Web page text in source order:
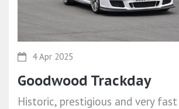
4 Apr 2025
Goodwood Trackday
Historic, prestigious and very fast